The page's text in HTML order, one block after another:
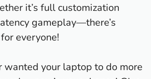
it’s full customization
gameplay—there’s
everyone!
wanted your laptop to do more